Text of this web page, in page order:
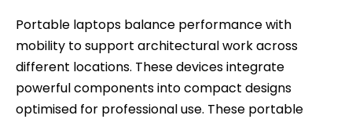
Portable laptops balance performance with
mobility to support architectural work across
different locations. These devices integrate
powerful components into compact designs
optimised for professional use. These portable